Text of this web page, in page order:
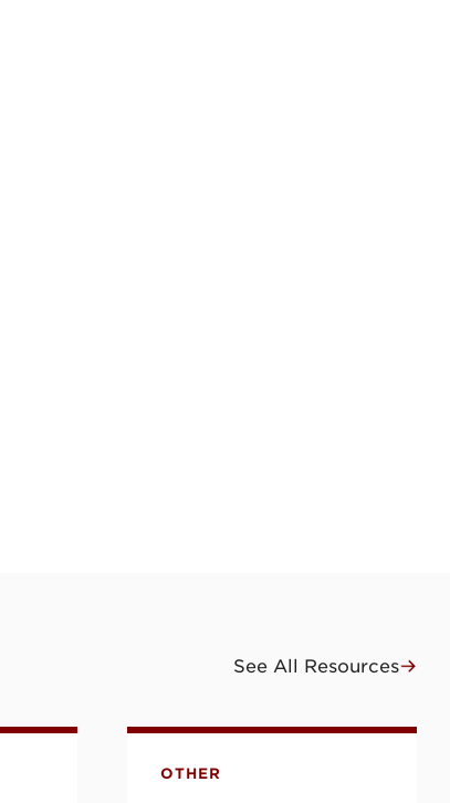
See All Resources
Academy Advisory and Research
Letter to Gun Violence
OTHER